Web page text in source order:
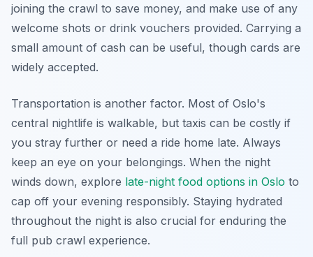
joining the crawl to save money, and make use of any
welcome shots or drink vouchers provided. Carrying a
small amount of cash can be useful, though cards are
widely accepted.
Transportation is another factor. Most of Oslo's
central nightlife is walkable, but taxis can be costly if
you stray further or need a ride home late. Always
keep an eye on your belongings. When the night
winds down, explore late-night food options in Oslo to
cap off your evening responsibly. Staying hydrated
throughout the night is also crucial for enduring the
full pub crawl experience.